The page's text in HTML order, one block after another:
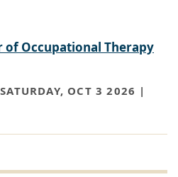
Occupational Therapy
SATURDAY, OCT 3 2026 |